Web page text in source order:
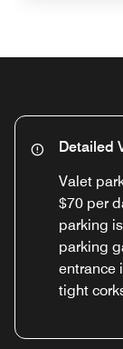
Detailed
Valet
$70 per
parking
parking
entrance
tight